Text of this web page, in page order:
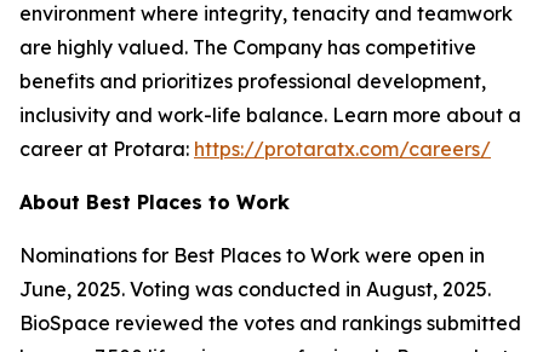
environment where integrity, tenacity and teamwork
are highly valued. The Company has competitive
benefits and prioritizes professional development,
inclusivity and work-life balance. Learn more about a
career at Protara: https://protaratx.com/careers/
About Best Places to Work
Nominations for Best Places to Work were open in
June, 2025. Voting was conducted in August, 2025.
BioSpace reviewed the votes and rankings submitted